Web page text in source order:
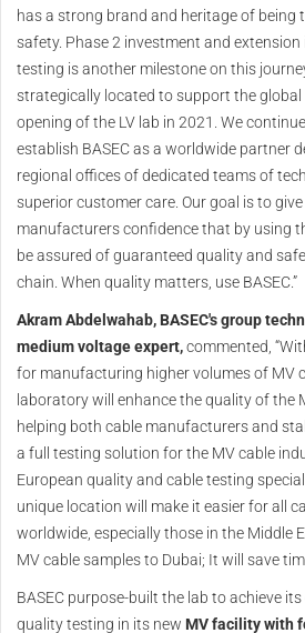
has a strong brand and heritage of being
safety. Phase 2 investment and
testing is another milestone on this
strategically located to support the
opening of the LV lab in 2021. We
establish BASEC as a worldwide partner
regional offices of dedicated teams of
superior customer care. Our goal is to
manufacturers confidence that by using
be assured of guaranteed quality and
chain. When quality matters, use BASEC.”
Akram Abdelwahab, BASEC's group
medium voltage expert,commented,
for manufacturing higher volumes of MV
laboratory will enhance the quality of the
helping both cable manufacturers and
a full testing solution for the MV cable
European quality and cable testing
unique location will make it easier for all
worldwide, especially those in the Middle
MV cable samples to Dubai; It will save
BASEC purpose-built the lab to achieve
quality testing in its new MV facility with